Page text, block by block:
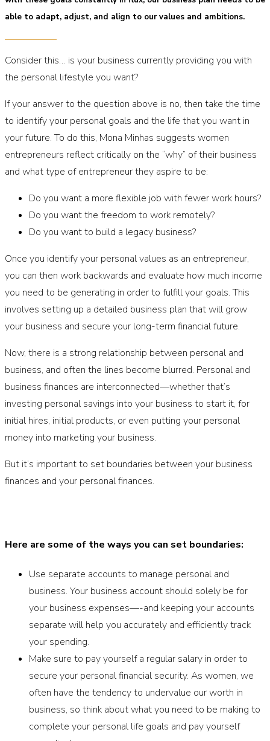
able to adapt, adjust, and align to our values and ambitions.
Consider this… is your business currently providing you with
the personal lifestyle you want?
If your answer to the question above is no, then take the time
to identify your personal goals and the life that you want in
your future. To do this, Mona Minhas suggests women
entrepreneurs reflect critically on the “why” of their business
and what type of entrepreneur they aspire to be:
Do you want a more flexible job with fewer work hours?
Do you want the freedom to work remotely?
Do you want to build a legacy business?
Once you identify your personal values as an entrepreneur,
you can then work backwards and evaluate how much income
you need to be generating in order to fulfill your goals. This
involves setting up a detailed business plan that will grow
your business and secure your long-term financial future.
Now, there is a strong relationship between personal and
business, and often the lines become blurred. Personal and
business finances are interconnected—whether that’s
investing personal savings into your business to start it, for
initial hires, initial products, or even putting your personal
money into marketing your business.
But it’s important to set boundaries between your business
finances and your personal finances.
Here are some of the ways you can set boundaries:
Use separate accounts to manage personal and
business. Your business account should solely be for
your business expenses—-and keeping your accounts
separate will help you accurately and efficiently track
your spending.
Make sure to pay yourself a regular salary in order to
secure your personal financial security. As women, we
often have the tendency to undervalue our worth in
business, so think about what you need to be making to
complete your personal life goals and pay yourself